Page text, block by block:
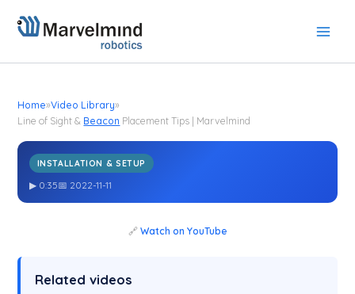
Home»Video Library»
Line of Sight & Beacon Placement Tips | Marvelmind
INSTALLATION & SETUP
Line of Sight &Beacon
Placement Tips | Marvelmind
▶ 0:35📅 2022-11-11
🔗 Watch on YouTube
Related videos